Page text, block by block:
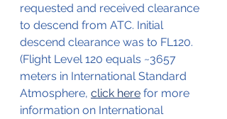
requested and received clearance
to descend from ATC. Initial
descend clearance was to FL120.
(Flight Level 120 equals ~3657
meters in International Standard
Atmosphere, click here for more
information on International